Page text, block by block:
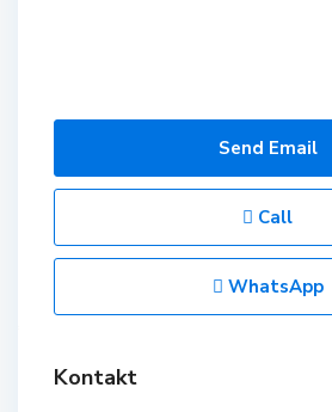
Send Email
Call
WhatsApp
Kontakt